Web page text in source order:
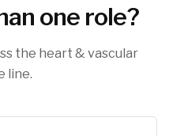
one role?
the heart & vascular
line.